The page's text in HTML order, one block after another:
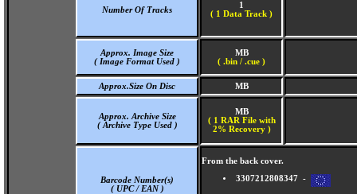
Number Of Tracks
1
( 1 Data Track )
Approx. Image Size
( Image Format Used )
MB
( .bin / .cue )
Approx.Size On Disc MB
Approx. Archive Size
( Archive Type Used )
MB
( 1 RAR File with
2% Recovery )
Barcode Number(s)
( UPC / EAN )
From the back cover.
3307212808347 -